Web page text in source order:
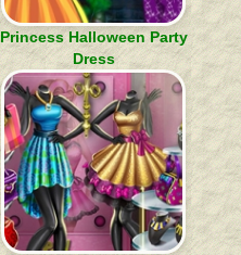
Princess Halloween Party
Dress